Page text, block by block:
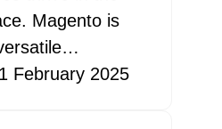
Magento is
February 2025